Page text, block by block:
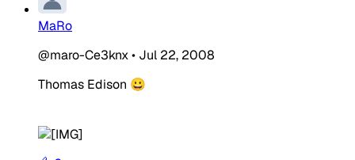
MaRo
@maro-Ce3knx• Jul 22, 2008
Thomas Edison 😀